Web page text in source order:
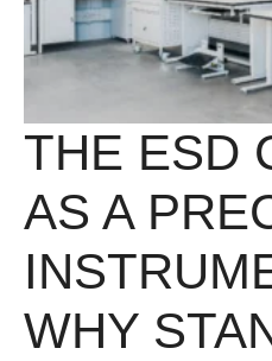
THE ESD
AS A
WHY